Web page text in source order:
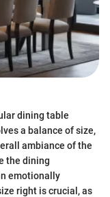
dining table
a balance of size,
ambiance of the
the dining
emotionally
right is crucial, as